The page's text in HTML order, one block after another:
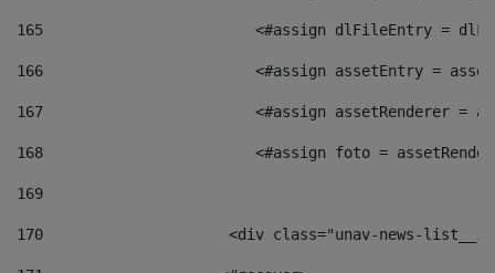
165
<#assign dlFileEntry =
166
<#assign assetEntry =
167
<#assign assetRenderer =
168
<#assign foto =
169
170
<div class="unav-